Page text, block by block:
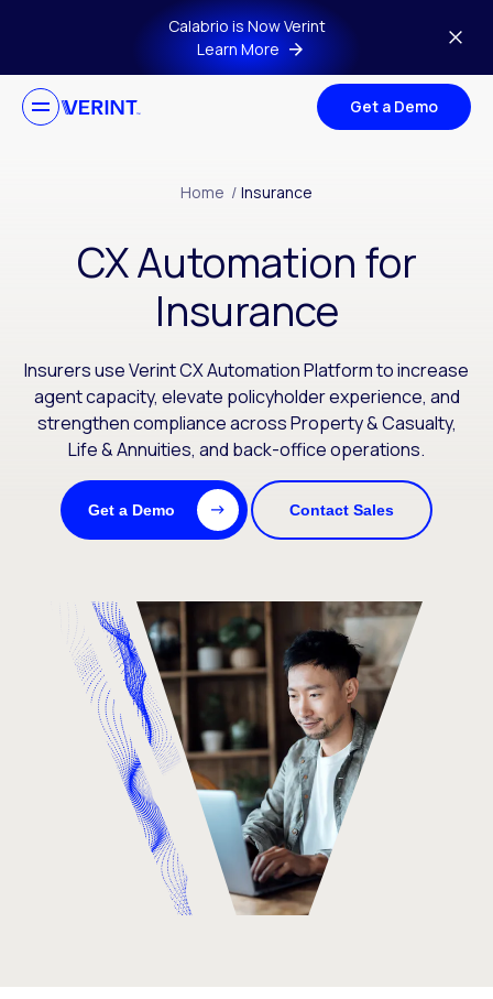
Skip to main contentCalabrio is Now Verint
Learn More
Get a Demo
Home / Insurance
CX Automation for
Insurance
Insurers use Verint CX Automation Platform to increase
agent capacity, elevate policyholder experience, and
strengthen compliance across Property & Casualty,
Life & Annuities, and back-office operations.
Get a Demo Contact Sales